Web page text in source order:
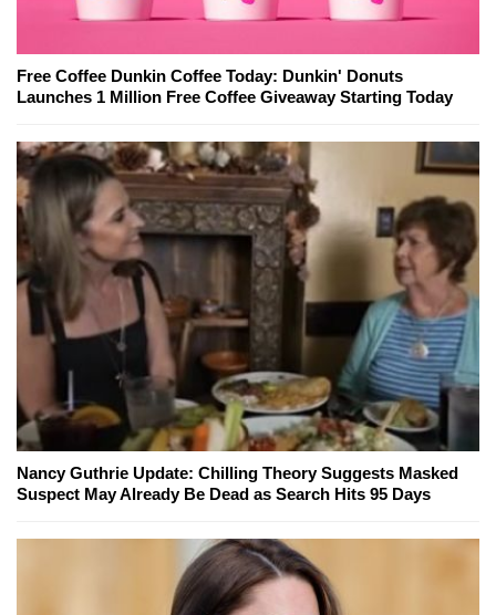
Free Coffee Dunkin Coffee Today: Dunkin' Donuts
Launches 1 Million Free Coffee Giveaway Starting Today
Nancy Guthrie Update: Chilling Theory Suggests Masked
Suspect May Already Be Dead as Search Hits 95 Days